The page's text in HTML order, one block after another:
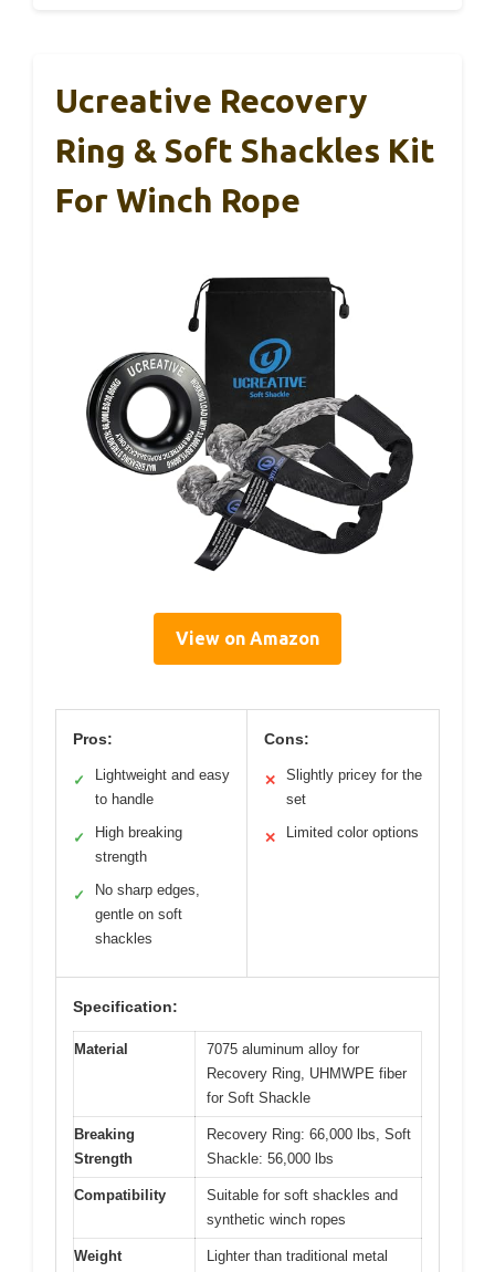
Ucreative Recovery
Ring & Soft Shackles Kit
For Winch Rope
View on Amazon
Pros:
✓
Lightweight and easy
to handle
✓
High breaking
strength
✓
No sharp edges,
gentle on soft
shackles
Cons:
✕
Slightly pricey for the
set
✕ Limited color options
Specification:
Material
7075 aluminum alloy for
Recovery Ring, UHMWPE fiber
for Soft Shackle
Breaking
Strength
Recovery Ring: 66,000 lbs, Soft
Shackle: 56,000 lbs
Compatibility
Suitable for soft shackles and
synthetic winch ropes
Weight Lighter than traditional metal